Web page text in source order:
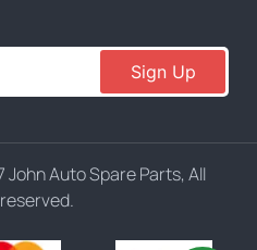
Sign Up
Auto Spare Parts, All